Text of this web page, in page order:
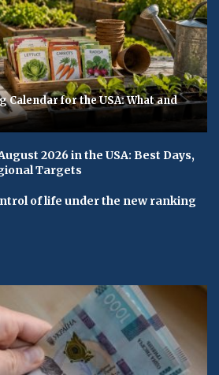
Calendar for the USA: What and
2026 in the USA: Best Days,
Targets
of life under the new ranking